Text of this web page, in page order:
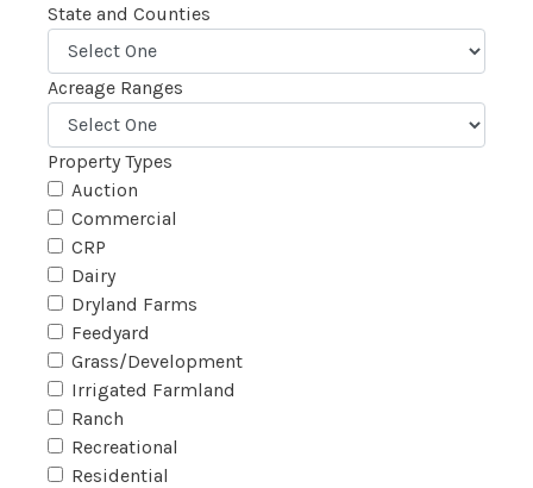
State and Counties
Acreage Ranges
Property Types
Auction
Commercial
CRP
Dairy
Dryland Farms
Feedyard
Grass/Development
Irrigated Farmland
Ranch
Recreational
Residential